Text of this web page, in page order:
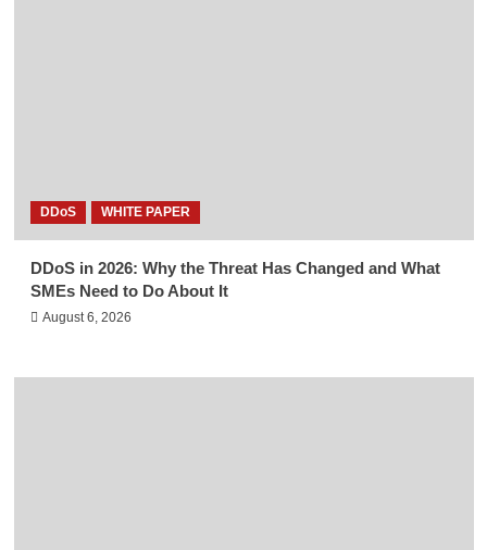
DDoS WHITE PAPER
DDoS in 2026: Why the Threat Has Changed and What
SMEs Need to Do About It
August 6, 2026